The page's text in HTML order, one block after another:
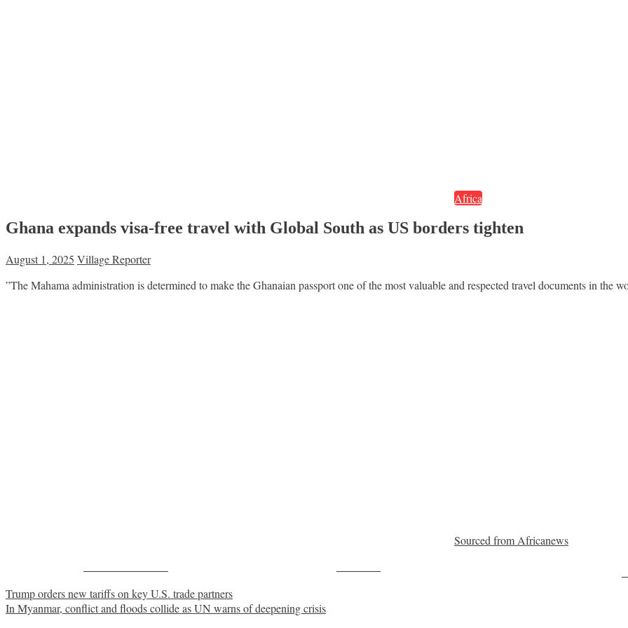
Africa
Ghana expands visa-free travel with Global South as US borders tighten
August 1, 2025 Village Reporter
”The Mahama administration is determined to make the Ghanaian passport one of the most valuable and respected travel documents in the
Sourced from Africanews
Post
navigation
Trump orders new tariffs on key U.S. trade partners
In Myanmar, conflict and floods collide as UN warns of deepening crisis